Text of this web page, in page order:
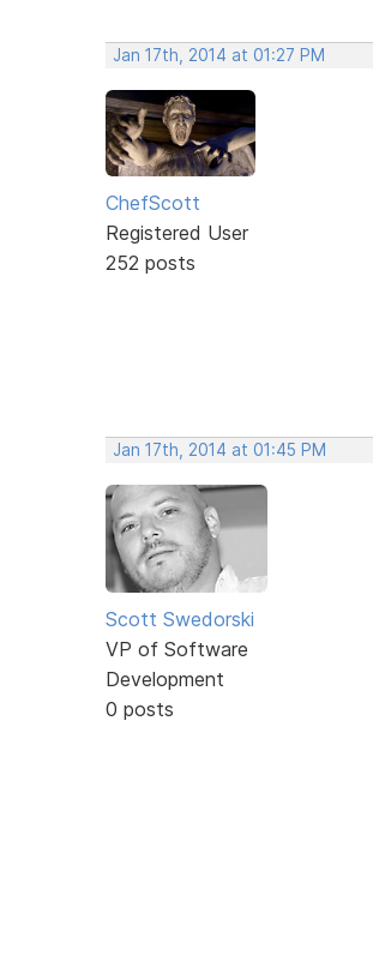
Jan 17th, 2014 at 01:27 PM
ChefScott
Registered User
252 posts
Jan 17th, 2014 at 01:45 PM
Scott Swedorski
VP of Software
Development
0 posts